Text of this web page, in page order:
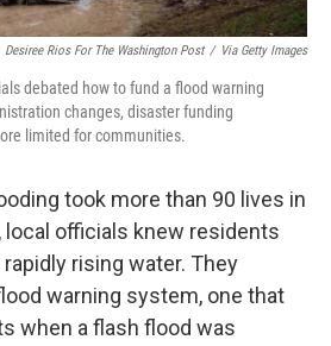
Desiree Rios For The Washington Post / Via Getty Images
debated how to fund a flood warning
changes, disaster funding
limited for communities.
took more than 90 lives in
local officials knew residents
rising water. They
warning system, one that
when a flash flood was